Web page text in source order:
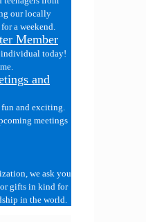
our locally
a weekend.
Member
individual today!
and
fun and exciting.
meetings
we ask you
gifts in kind for
in the world.